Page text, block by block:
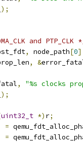
);
and PTP_CLK
, node_path[0
, &
,
"%s clocks
);
uint32_t *) r;
=
=